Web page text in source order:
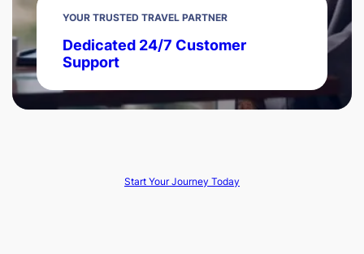
YOUR TRUSTED TRAVEL PARTNER
Dedicated 24/7 Customer
Support
Start Your Journey Today